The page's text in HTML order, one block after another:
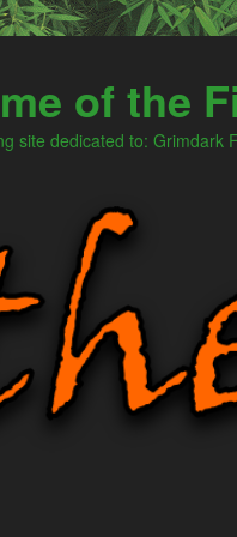
of the
site dedicated to: Grimdark